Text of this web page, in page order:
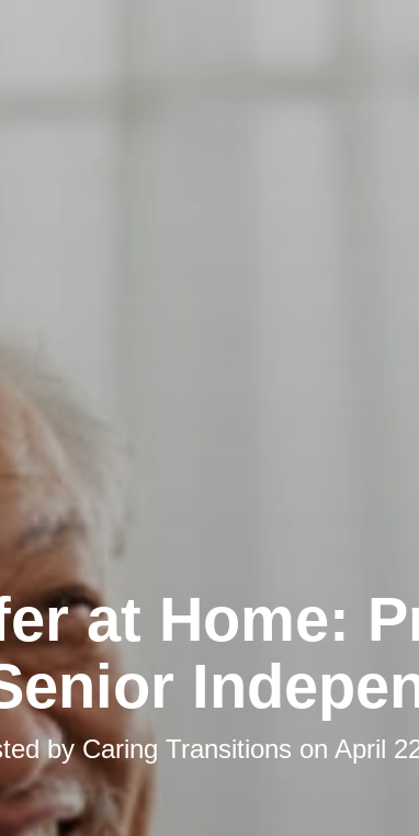
at Home:
byCaring Transitions on April